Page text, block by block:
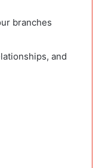
branches
and